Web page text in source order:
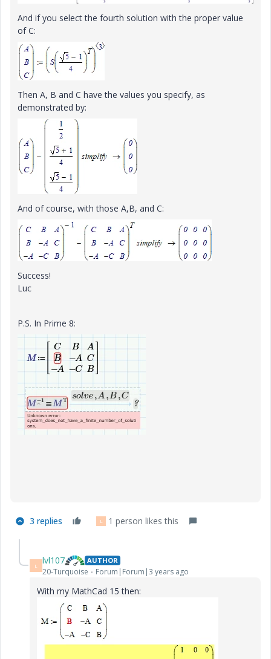
And if you select the fourth solution with the proper value
of C:
Then A, B and C have the values you specify, as
demonstrated by:
And of course, with those A,B, and C:
Success!
Luc
P.S. In Prime 8:
3 replies L 1 person likes this
L lvl107 AUTHOR
20-Turquoise Forum|Forum|3 years ago
With my MathCad 15 then: